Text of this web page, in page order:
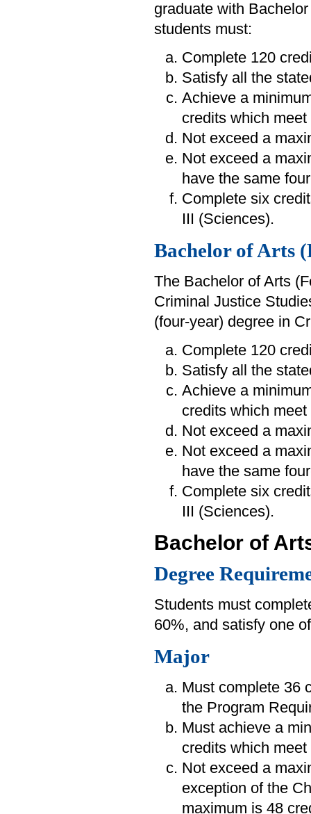
graduate with
students must:
Complete 120
Satisfy all the
Achieve a
credits which
Not exceed a
Not exceed a
have the same
Complete six
III (Sciences).
Bachelor of Arts
The Bachelor of Arts
Criminal Justice
(four-year) degree in
Complete 120
Satisfy all the
Achieve a
credits which
Not exceed a
Not exceed a
have the same
Complete six
III (Sciences).
Bachelor of
Degree
Students must
60%, and satisfy one
Major
Must complete 36
the Program
Must achieve a
credits which
Not exceed a
exception of the
maximum is 48